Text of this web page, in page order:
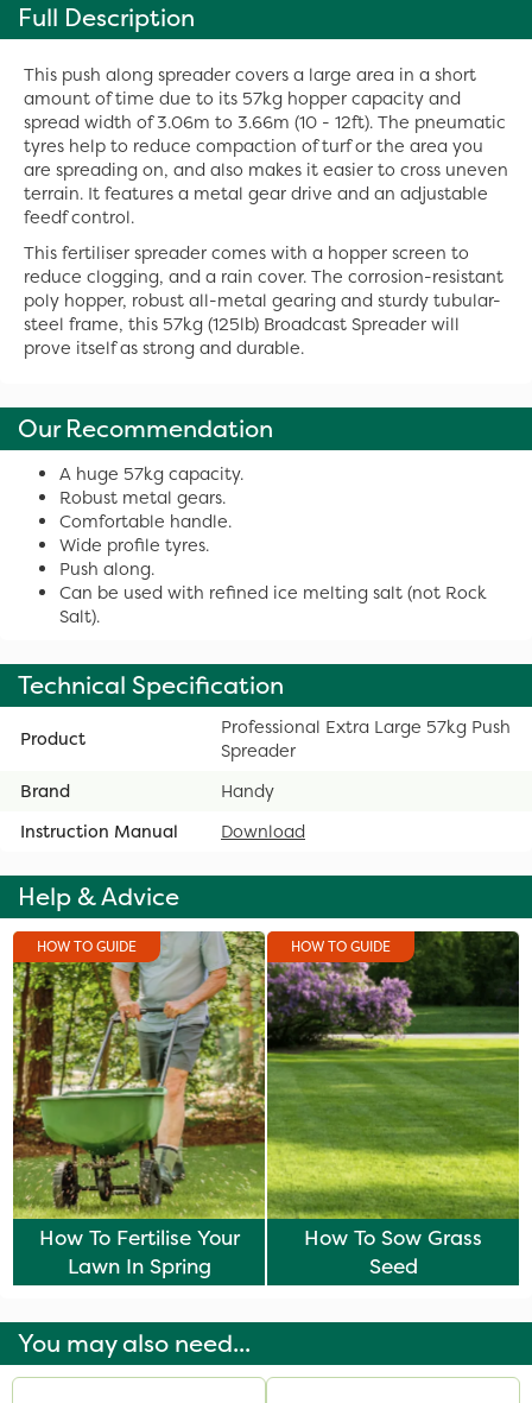
Full Description
This push along spreader covers a large area in a short
amount of time due to its 57kg hopper capacity and
spread width of 3.06m to 3.66m (10 - 12ft). The pneumatic
tyres help to reduce compaction of turf or the area you
are spreading on, and also makes it easier to cross uneven
terrain. It features a metal gear drive and an adjustable
feedf control.
This fertiliser spreader comes with a hopper screen to
reduce clogging, and a rain cover. The corrosion-resistant
poly hopper, robust all-metal gearing and sturdy tubular-
steel frame, this 57kg (125lb) Broadcast Spreader will
prove itself as strong and durable.
Our Recommendation
A huge 57kg capacity.
Robust metal gears.
Comfortable handle.
Wide profile tyres.
Push along.
Can be used with refined ice melting salt (not Rock
Salt).
Technical Specification
Product
Professional Extra Large 57kg Push
Spreader
Brand
Handy
Instruction Manual
Download
Help & Advice
HOW TO GUIDE
How To Fertilise Your
Lawn In Spring
HOW TO GUIDE
How To Sow Grass
Seed
You may also need...